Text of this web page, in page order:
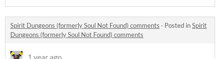
Spirit Dungeons (formerly Soul Not Found) comments · Posted inSpirit
Dungeons (formerly Soul Not Found) comments
1 year ago